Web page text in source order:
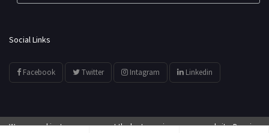
Social Links
Facebook Twitter Intagram Linkedin
We use cookies to ensure you get the best experience on our website. By using